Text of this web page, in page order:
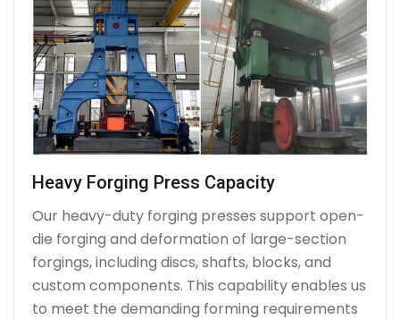
Heavy Forging Press Capacity
Our heavy-duty forging presses support open-
die forging and deformation of large-section
forgings, including discs, shafts, blocks, and
custom components. This capability enables us
to meet the demanding forming requirements